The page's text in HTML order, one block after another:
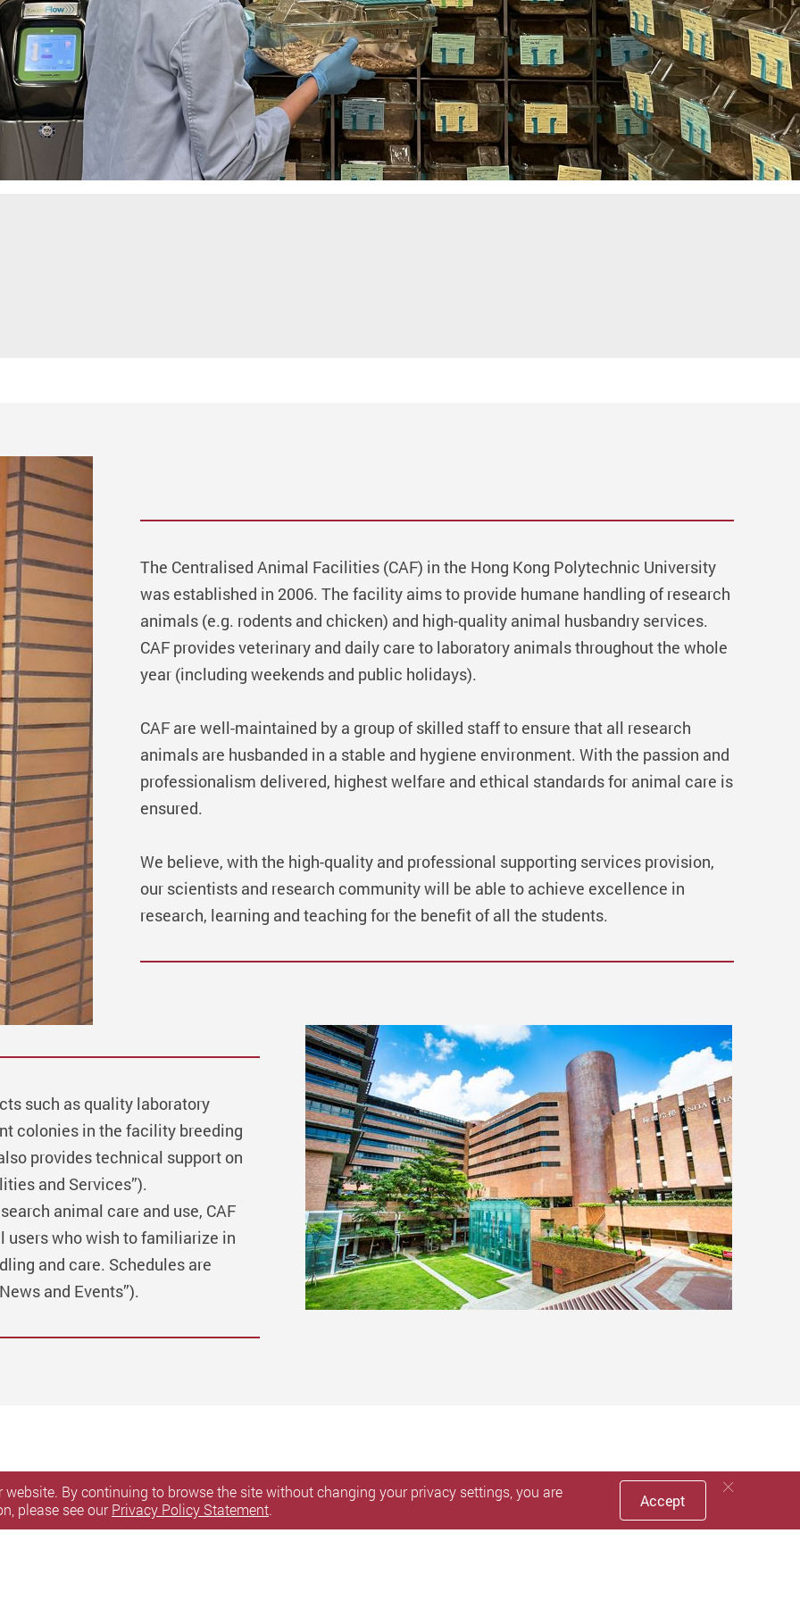
The Centralised Animal Facilities (CAF) in the Hong Kong Polytechnic University
was established in 2006. The facility aims to provide humane handling of research
animals (e.g. rodents and chicken) and high-quality animal husbandry services.
CAF provides veterinary and daily care to laboratory animals throughout the whole
year (including weekends and public holidays).
CAF are well-maintained by a group of skilled staff to ensure that all research
animals are husbanded in a stable and hygiene environment. With the passion and
professionalism delivered, highest welfare and ethical standards for animal care is
ensured.
We believe, with the high-quality and professional supporting services provision,
our scientists and research community will be able to achieve excellence in
research, learning and teaching for the benefit of all the students.
such as quality laboratory
colonies in the facility breeding
provides technical support on
and Services”).
animal care and use, CAF
users who wish to familiarize in
and care. Schedules are
and Events”).
website. By continuing to browse the site without changing your privacy settings, you are
please see ourPrivacy Policy Statement. Accept